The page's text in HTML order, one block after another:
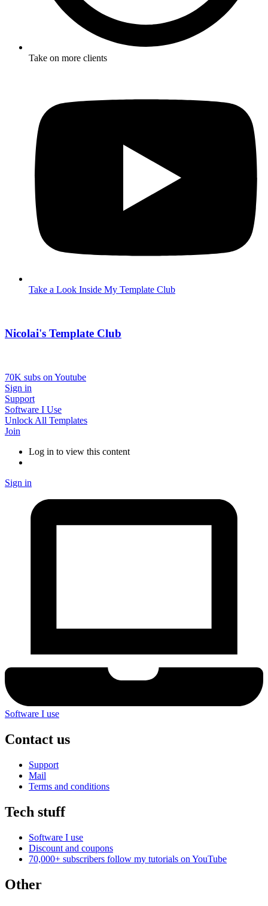
Take on more clients
Take a Look Inside My Template Club
Nicolai's Template Club
70K subs on Youtube
Sign in
Support
Software I Use
Unlock All Templates
Join
Log in to view this content
Sign in
Software I use
Contact us
Support
Mail
Terms and conditions
Tech stuff
Software I use
Discount and coupons
70,000+ subscribers follow my tutorials on YouTube
Other